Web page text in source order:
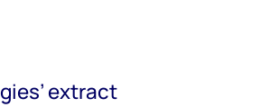
extract